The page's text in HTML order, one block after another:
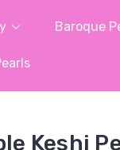
Baroque
Keshi